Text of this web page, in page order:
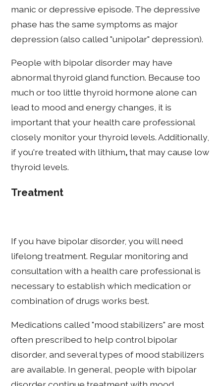
manic or depressive episode. The depressive
phase has the same symptoms as major
depression (also called "unipolar" depression).
People with bipolar disorder may have
abnormal thyroid gland function. Because too
much or too little thyroid hormone alone can
lead to mood and energy changes, it is
important that your health care professional
closely monitor your thyroid levels. Additionally,
if you're treated with lithium,that may cause low
thyroid levels.
Treatment
If you have bipolar disorder, you will need
lifelong treatment. Regular monitoring and
consultation with a health care professional is
necessary to establish which medication or
combination of drugs works best.
Medications called "mood stabilizers" are most
often prescribed to help control bipolar
disorder, and several types of mood stabilizers
are available. In general, people with bipolar